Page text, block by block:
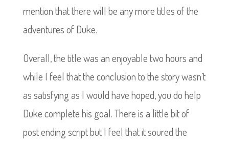
mention that there will be any more titles of the
adventures of Duke.
Overall, the title was an enjoyable two hours and
while I feel that the conclusion to the story wasn’t
as satisfying as I would have hoped, you do help
Duke complete his goal. There is a little bit of
post ending script but I feel that it soured the